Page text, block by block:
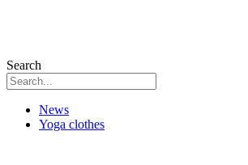
Search
News
Yoga clothes